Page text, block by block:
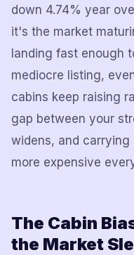
down 4.74% year
it's the market
landing fast enough
mediocre listing,
cabins keep raising
gap between your
widens, and
more expensive
The Cabin
the Market